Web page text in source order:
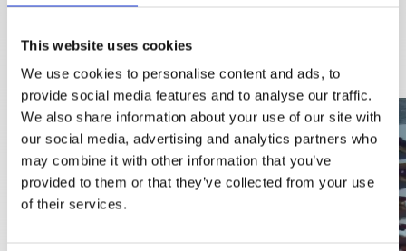
This website uses cookies
We use cookies to personalise content and ads, to
provide social media features and to analyse our traffic.
We also share information about your use of our site with
our social media, advertising and analytics partners who
may combine it with other information that you’ve
provided to them or that they’ve collected from your use
of their services.
DISCOVER MORE